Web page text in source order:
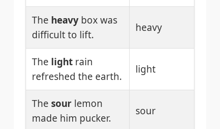
The heavy box was
difficult to lift.
heavy
The light rain
refreshed the earth.
light
The sour lemon
made him pucker.
sour